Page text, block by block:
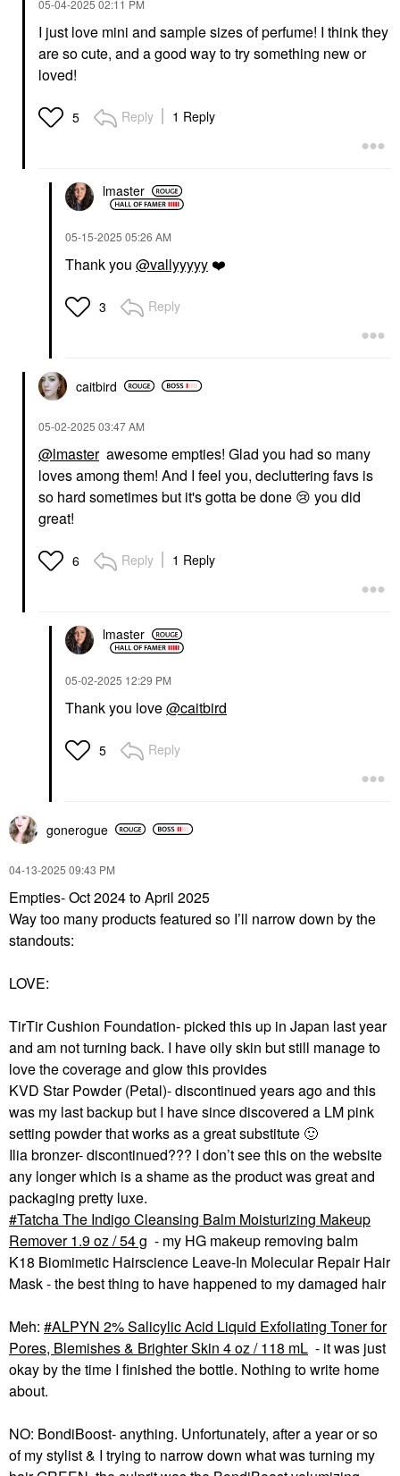
‎05-04-2025 02:11 PM
I just love mini and sample sizes of perfume! I think they
are so cute, and a good way to try something new or
loved!
5 Reply 1 Reply
lmaster
‎05-15-2025 05:26 AM
Thank you @vallyyyyy ❤️
3 Reply
caitbird
‎05-02-2025 03:47 AM
@lmasterawesome empties! Glad you had so many
loves among them! And I feel you, decluttering favs is
so hard sometimes but it's gotta be done 😢 you did
great!
6 Reply 1 Reply
lmaster
‎05-02-2025 12:29 PM
Thank you love@caitbird
5 Reply
gonerogue
‎04-13-2025 09:43 PM
Empties- Oct 2024 to April 2025
Way too many products featured so I’ll narrow down by the
standouts:
LOVE:
TirTir Cushion Foundation- picked this up in Japan last year
and am not turning back. I have oily skin but still manage to
love the coverage and glow this provides
KVD Star Powder (Petal)- discontinued years ago and this
was my last backup but I have since discovered a LM pink
setting powder that works as a great substitute 🙂
Ilia bronzer- discontinued??? I don’t see this on the website
any longer which is a shame as the product was great and
packaging pretty luxe.
Tatcha The Indigo Cleansing Balm Moisturizing Makeup
Remover 1.9 oz / 54 g - my HG makeup removing balm
K18 Biomimetic Hairscience Leave-In Molecular Repair Hair
Mask - the best thing to have happened to my damaged hair
Meh:
ALPYN 2% Salicylic Acid Liquid Exfoliating Toner for
Pores, Blemishes & Brighter Skin 4 oz / 118 mL - it was just
okay by the time I finished the bottle. Nothing to write home
about.
NO: BondiBoost- anything. Unfortunately, after a year or so
of my stylist & I trying to narrow down what was turning my